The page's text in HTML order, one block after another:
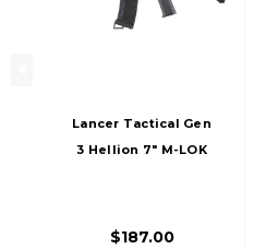
Lancer Tactical Gen
3 Hellion 7" M-LOK
Black/Red
$187.00